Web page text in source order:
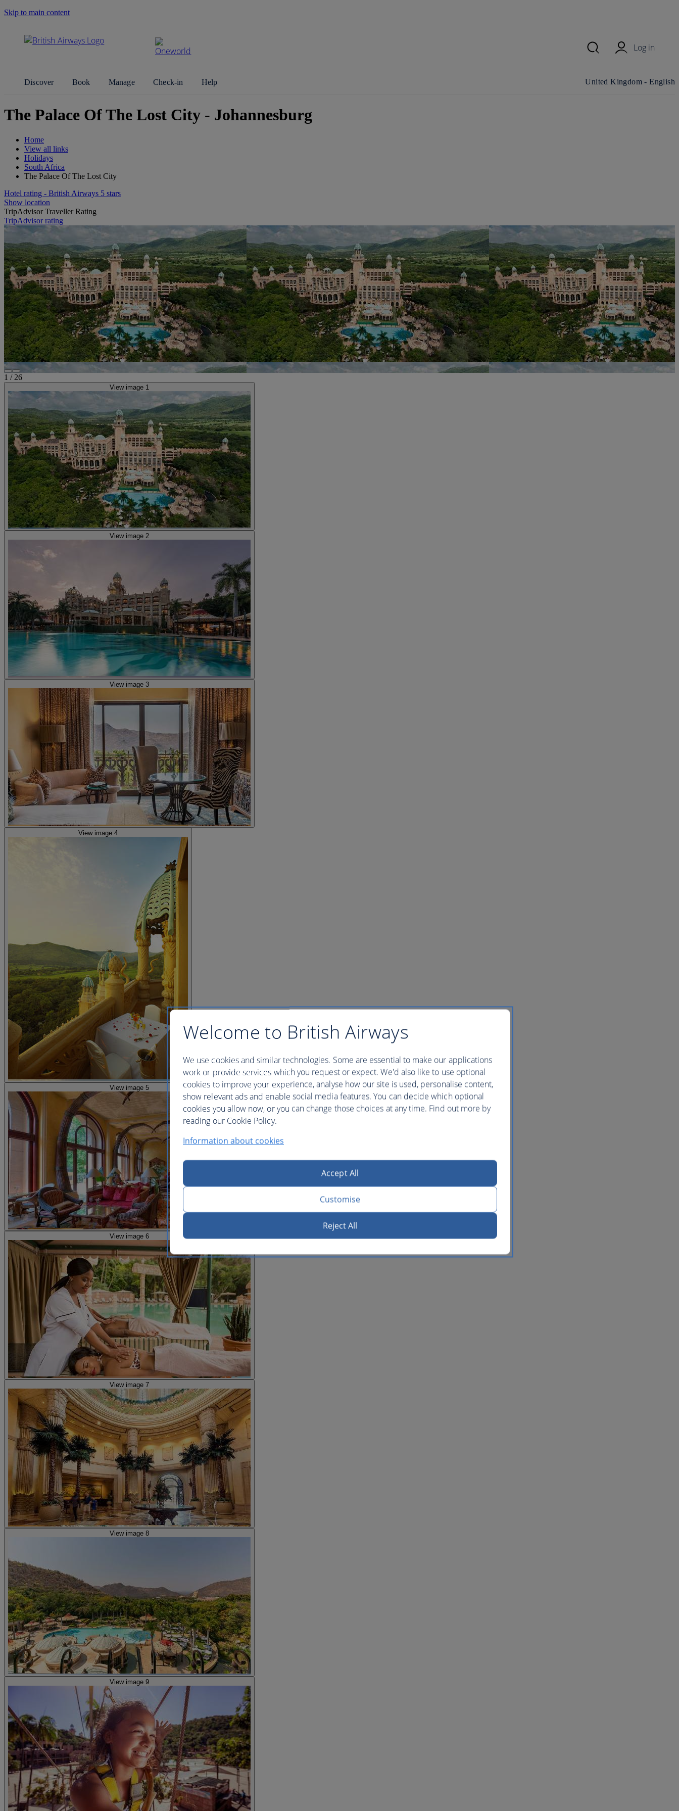
Skip to main content
Log in
Discover Book Manage Check-in Help
Change country/region and
United Kingdom - English
The Palace Of The Lost City - Johannesburg
Home
View all links
Holidays
South Africa
The Palace Of The Lost City
Hotel rating - British Airways 5 stars
Show location
TripAdvisor Traveller Rating
TripAdvisor rating
1 / 26
View image 1
View image 2
View image 3
View image 4
View image 5
View image 6
View image 7
View image 8
View image 9
Welcome to British Airways
We use cookies and similar technologies. Some are essential to make our applications
work or provide services which you request or expect. We'd also like to use optional
cookies to improve your experience, analyse how our site is used, personalise content,
show relevant ads and enable social media features. You can decide which optional
cookies you allow now, or you can change those choices at any time. Find out more by
reading our Cookie Policy.
Information about cookies
Accept All
Customise
Reject All